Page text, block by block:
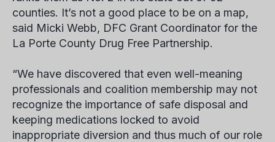
counties. It’s not a good place to be on a map,
said Micki Webb, DFC Grant Coordinator for the
La Porte County Drug Free Partnership.
“We have discovered that even well-meaning
professionals and coalition membership may not
recognize the importance of safe disposal and
keeping medications locked to avoid
inappropriate diversion and thus much of our role